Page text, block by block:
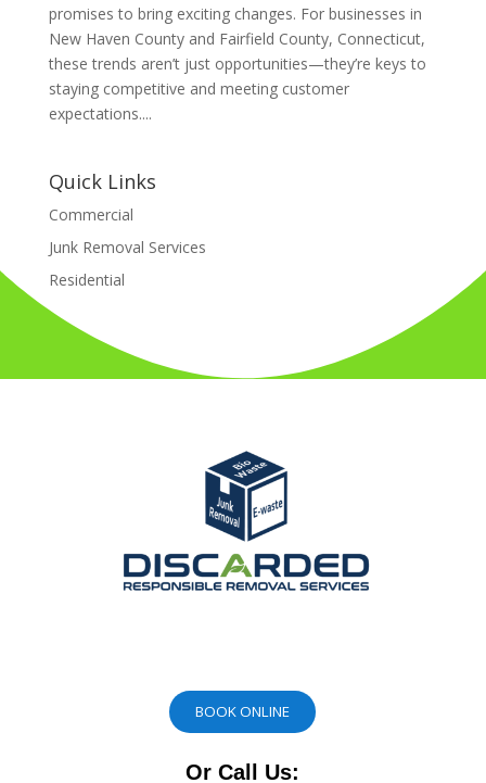
promises to bring exciting changes. For businesses in
New Haven County and Fairfield County, Connecticut,
these trends aren’t just opportunities—they’re keys to
staying competitive and meeting customer
expectations....
Quick Links
Commercial
Junk Removal Services
Residential
BOOK ONLINE
Or Call Us: